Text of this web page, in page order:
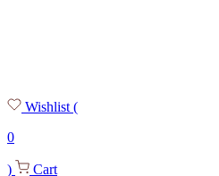
Wishlist (
0
) Cart